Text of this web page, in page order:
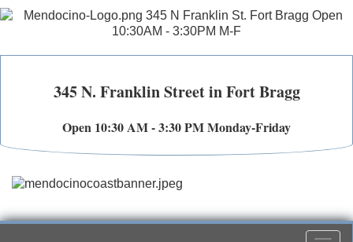
345 N. Franklin Street in Fort Bragg
Open 10:30 AM - 3:30 PM Monday-Friday